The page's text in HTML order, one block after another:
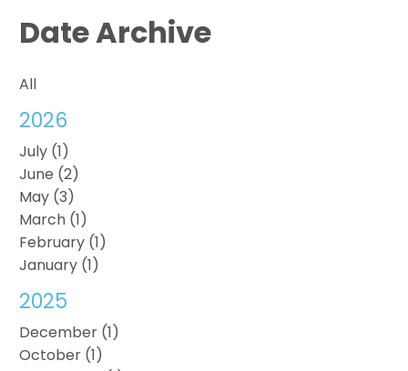
Date Archive
All
2026
July (1)
June (2)
May (3)
March (1)
February (1)
January (1)
2025
December (1)
October (1)